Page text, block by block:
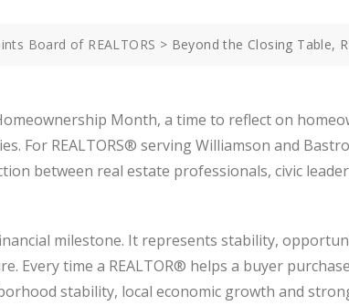
Board of REALTORS > Beyond the Closing Table,
Month, a time to reflect on
For REALTORS® serving Williamson and
between real estate professionals, civic
milestone. It represents stability,
Every time a REALTOR® helps a buyer
stability, local economic growth and